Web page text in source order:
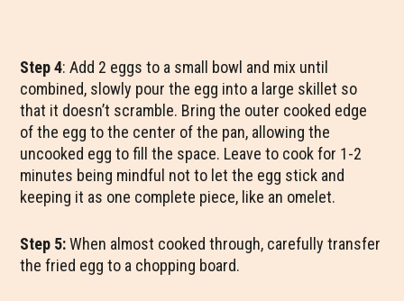
Step 4: Add 2 eggs to a small bowl and mix until
combined, slowly pour the egg into a large skillet so
that it doesn’t scramble. Bring the outer cooked edge
of the egg to the center of the pan, allowing the
uncooked egg to fill the space. Leave to cook for 1-2
minutes being mindful not to let the egg stick and
keeping it as one complete piece, like an omelet.
Step 5:When almost cooked through, carefully transfer
the fried egg to a chopping board.